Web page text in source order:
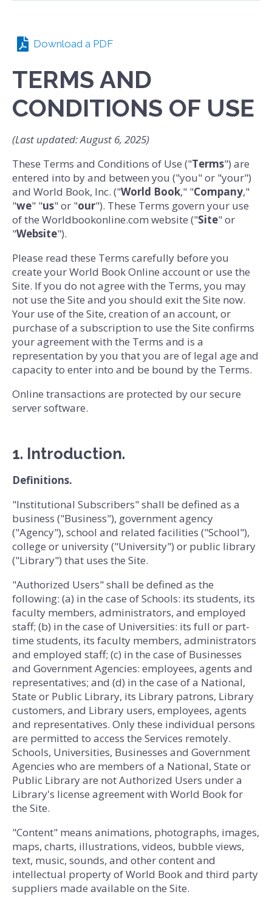
Download a PDF
TERMS AND
CONDITIONS OF USE
(Last updated: August 6, 2025)
These Terms and Conditions of Use ("Terms") are
entered into by and between you ("you" or "your")
and World Book, Inc. ("World Book," "Company,"
"we" "us" or "our"). These Terms govern your use
of the Worldbookonline.com website ("Site" or
"Website").
Please read these Terms carefully before you
create your World Book Online account or use the
Site. If you do not agree with the Terms, you may
not use the Site and you should exit the Site now.
Your use of the Site, creation of an account, or
purchase of a subscription to use the Site confirms
your agreement with the Terms and is a
representation by you that you are of legal age and
capacity to enter into and be bound by the Terms.
Online transactions are protected by our secure
server software.
1. Introduction.
Definitions.
"Institutional Subscribers" shall be defined as a
business ("Business"), government agency
("Agency"), school and related facilities ("School"),
college or university ("University") or public library
("Library") that uses the Site.
"Authorized Users" shall be defined as the
following: (a) in the case of Schools: its students, its
faculty members, administrators, and employed
staff; (b) in the case of Universities: its full or part-
time students, its faculty members, administrators
and employed staff; (c) in the case of Businesses
and Government Agencies: employees, agents and
representatives; and (d) in the case of a National,
State or Public Library, its Library patrons, Library
customers, and Library users, employees, agents
and representatives. Only these individual persons
are permitted to access the Services remotely.
Schools, Universities, Businesses and Government
Agencies who are members of a National, State or
Public Library are not Authorized Users under a
Library's license agreement with World Book for
the Site.
"Content" means animations, photographs, images,
maps, charts, illustrations, videos, bubble views,
text, music, sounds, and other content and
intellectual property of World Book and third party
suppliers made available on the Site.